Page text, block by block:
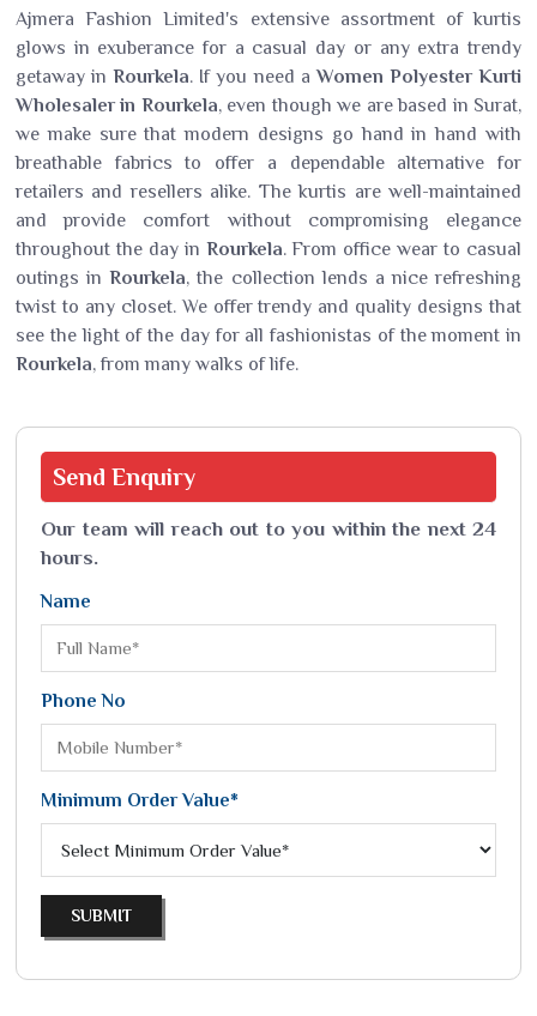
Ajmera Fashion Limited's extensive assortment of kurtis
glows in exuberance for a casual day or any extra trendy
getaway inRourkela. If you need aWomen Polyester Kurti
Wholesaler in Rourkela, even though we are based in Surat,
we make sure that modern designs go hand in hand with
breathable fabrics to offer a dependable alternative for
retailers and resellers alike. The kurtis are well-maintained
and provide comfort without compromising elegance
throughout the day in Rourkela. From office wear to casual
outings inRourkela, the collection lends a nice refreshing
twist to any closet. We offer trendy and quality designs that
see the light of the day for all fashionistas of the moment in
Rourkela, from many walks of life.
Send Enquiry
Our team will reach out to you within the next 24
hours.
Name
Phone No
Minimum Order Value*
SUBMIT